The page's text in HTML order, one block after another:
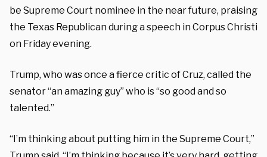
be Supreme Court nominee in the near future, praising
the Texas Republican during a speech in Corpus Christi
on Friday evening.
Trump, who was once a fierce critic of Cruz, called the
senator “an amazing guy” who is “so good and so
talented.”
“I’m thinking about putting him in the Supreme Court,”